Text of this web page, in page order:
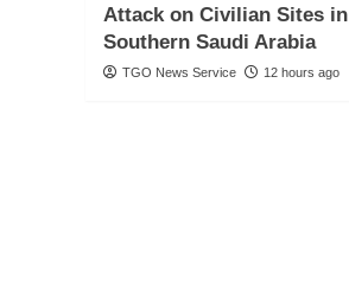
Attack on Civilian Sites in
Southern Saudi Arabia
TGO News Service 12 hours ago